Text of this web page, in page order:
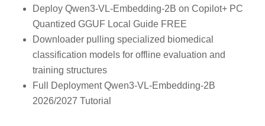
Deploy Qwen3-VL-Embedding-2B on Copilot+ PC
Quantized GGUF Local Guide FREE
Downloader pulling specialized biomedical
classification models for offline evaluation and
training structures
Full Deployment Qwen3-VL-Embedding-2B
2026/2027 Tutorial